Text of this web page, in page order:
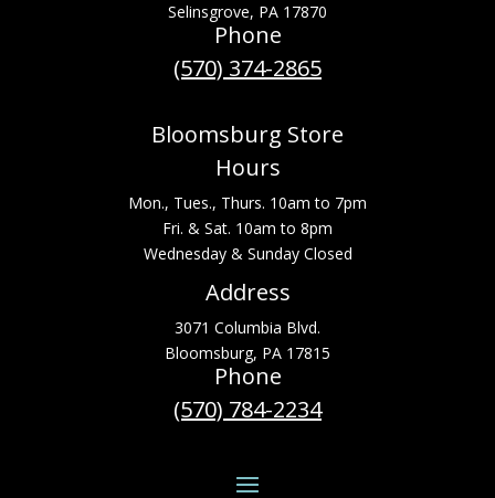
Selinsgrove, PA 17870
Phone
(570) 374-2865
Bloomsburg Store
Hours
Mon., Tues., Thurs. 10am to 7pm
Fri. & Sat. 10am to 8pm
Wednesday & Sunday Closed
Address
3071 Columbia Blvd.
Bloomsburg, PA 17815
Phone
(570) 784-2234